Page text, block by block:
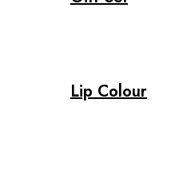
Lip Colour